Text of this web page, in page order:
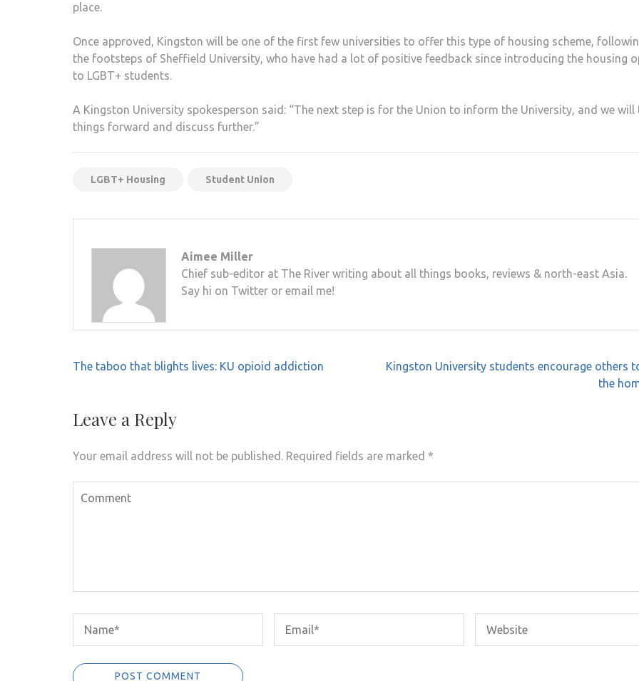
place.
Once approved, Kingston will be one of the first few universities to offer this type of housing scheme,
the footsteps of Sheffield University, who have had a lot of positive feedback since introducing the housing
to LGBT+ students.
A Kingston University spokesperson said: “The next step is for the Union to inform the University, and we will
things forward and discuss further.”
LGBT+ Housing Student Union
Aimee Miller
Chief sub-editor at The River writing about all things books, reviews & north-east Asia.
Say hi on Twitter or email me!
Post
The taboo that blights lives: KU opioid addiction
Kingston University students encourage others
the
Leave a Reply
Your email address will not be published. Required fields are marked *